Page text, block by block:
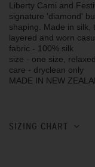
Liberty Cami and
signature 'diamond'
shaping. Made in silk,
layered and worn
fabric - 100% silk
size - one size,
care - dryclean only
MADE IN NEW
SIZING CHART